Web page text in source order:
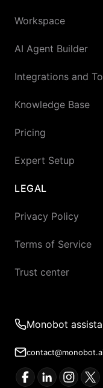
Workspace
AI Agent Builder
Integrations and
Knowledge Base
Pricing
Expert Setup
LEGAL
Privacy Policy
Terms of Service
Trust center
Monobot